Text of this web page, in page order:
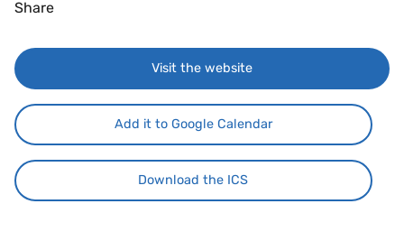
Share
Visit the website
Add it to Google Calendar
Download the ICS